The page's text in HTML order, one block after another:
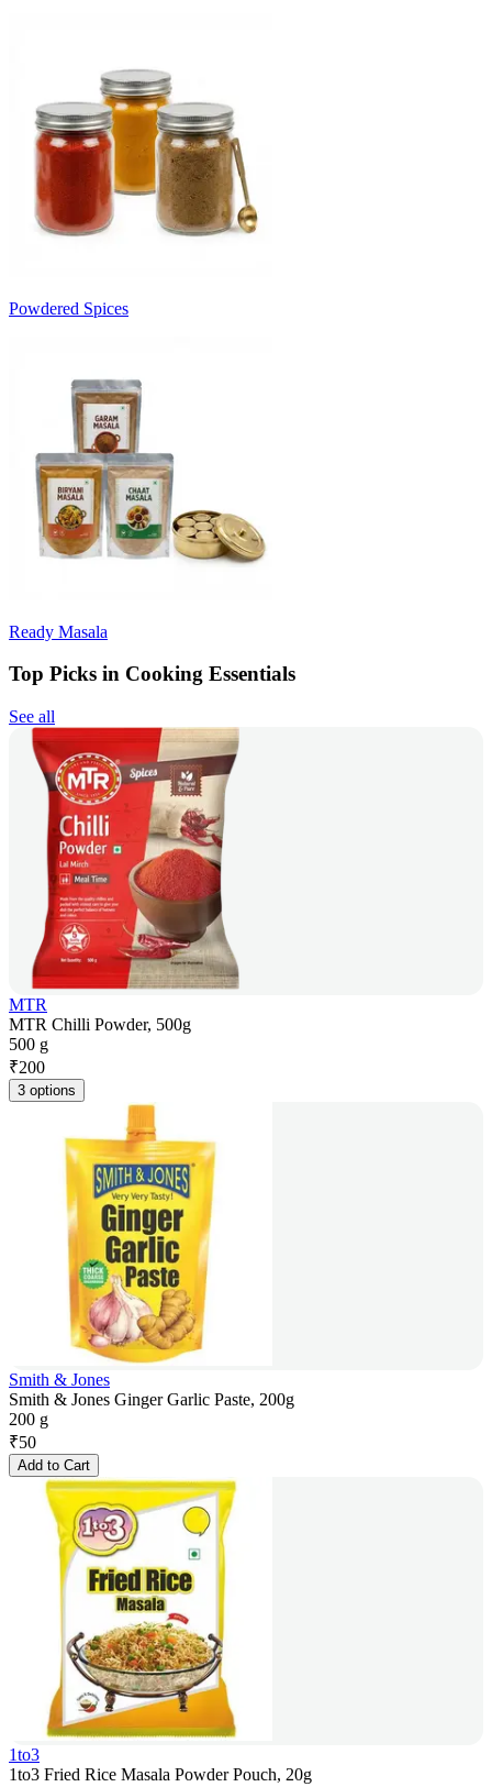
Powdered Spices
Ready Masala
Top Picks in Cooking Essentials
See all
MTR
MTR Chilli Powder, 500g
500 g
₹200
3 options
Smith & Jones
Smith & Jones Ginger Garlic Paste, 200g
200 g
₹50
Add to Cart
1to3
1to3 Fried Rice Masala Powder Pouch, 20g